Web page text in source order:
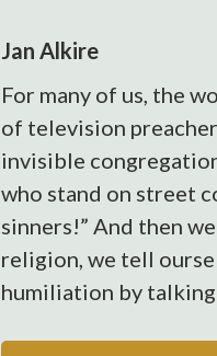
Jan Alkire
For many of us, the
of television
invisible
who stand on street
sinners!” And then
religion, we tell
humiliation by